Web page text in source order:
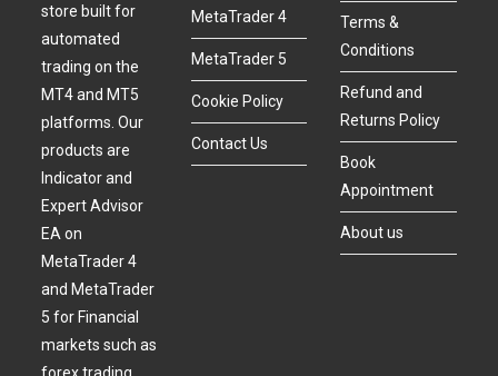
store built for
automated
trading on the
MT4 and MT5
platforms. Our
products are
Indicator and
Expert Advisor
EA on
MetaTrader 4
and MetaTrader
5 for Financial
markets such as
forex trading,
MetaTrader 4
MetaTrader 5
Cookie Policy
Contact Us
Terms &
Conditions
Refund and
Returns Policy
Book
Appointment
About us